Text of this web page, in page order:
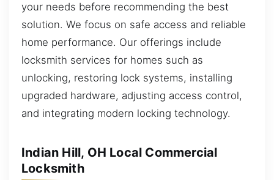
your needs before recommending the best
solution. We focus on safe access and reliable
home performance. Our offerings include
locksmith services for homes such as
unlocking, restoring lock systems, installing
upgraded hardware, adjusting access control,
and integrating modern locking technology.
Indian Hill, OH Local Commercial
Locksmith